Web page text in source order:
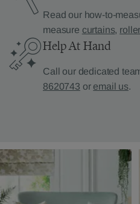
Read our how-to-
measure curtains,
Help At Hand
Call our dedicated
8620743 or email us.